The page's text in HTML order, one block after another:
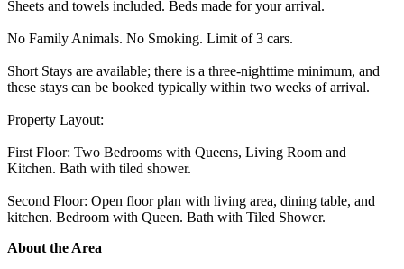
Sheets and towels included. Beds made for your arrival.
No Family Animals. No Smoking. Limit of 3 cars.
Short Stays are available; there is a three-nighttime minimum, and
these stays can be booked typically within two weeks of arrival.
Property Layout:
First Floor: Two Bedrooms with Queens, Living Room and
Kitchen. Bath with tiled shower.
Second Floor: Open floor plan with living area, dining table, and
kitchen. Bedroom with Queen. Bath with Tiled Shower.
About the Area